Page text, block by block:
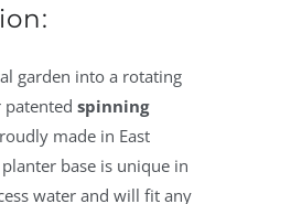
garden into a rotating
spinning
made in East
planter base is unique in
water and will fit any